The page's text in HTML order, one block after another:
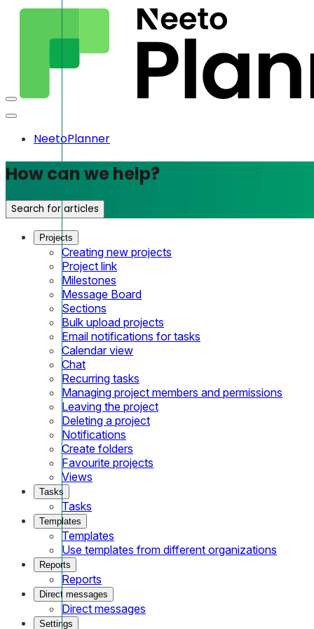
NeetoPlanner
How can we help?
Search for articles
Projects
Creating new projects
Project link
Milestones
Message Board
Sections
Bulk upload projects
Email notifications for tasks
Calendar view
Chat
Recurring tasks
Managing project members and permissions
Leaving the project
Deleting a project
Notifications
Create folders
Favourite projects
Views
Tasks
Tasks
Templates
Templates
Use templates from different organizations
Reports
Reports
Direct messages
Direct messages
Settings